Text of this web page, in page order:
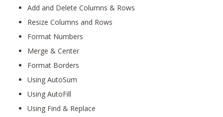
Add and Delete Columns & Rows
Resize Columns and Rows
Format Numbers
Merge & Center
Format Borders
Using AutoSum
Using AutoFill
Using Find & Replace